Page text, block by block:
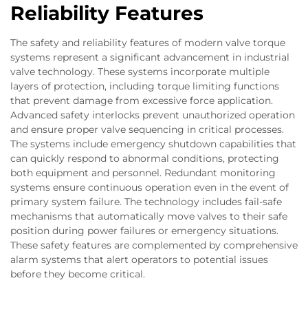
Reliability Features
The safety and reliability features of modern valve torque
systems represent a significant advancement in industrial
valve technology. These systems incorporate multiple
layers of protection, including torque limiting functions
that prevent damage from excessive force application.
Advanced safety interlocks prevent unauthorized operation
and ensure proper valve sequencing in critical processes.
The systems include emergency shutdown capabilities that
can quickly respond to abnormal conditions, protecting
both equipment and personnel. Redundant monitoring
systems ensure continuous operation even in the event of
primary system failure. The technology includes fail-safe
mechanisms that automatically move valves to their safe
position during power failures or emergency situations.
These safety features are complemented by comprehensive
alarm systems that alert operators to potential issues
before they become critical.